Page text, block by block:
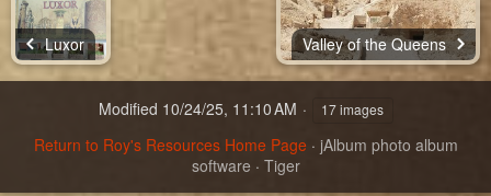
Luxor Valley of the Queens
Modified 10/24/25, 11:10 AM 17 images
Return to Roy's Resources Home Page · jAlbum photo album
software · Tiger